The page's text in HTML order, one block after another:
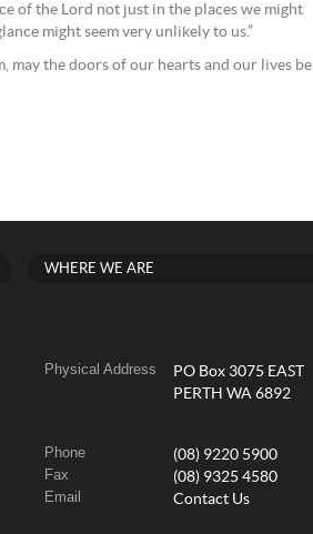
of the Lord not just in the places we might
might seem very unlikely to us.”
may the doors of our hearts and our lives be
WHERE WE ARE
Physical Address
PO Box 3075 EAST
PERTH WA 6892
Phone (08) 9220 5900
Fax (08) 9325 4580
Email Contact Us